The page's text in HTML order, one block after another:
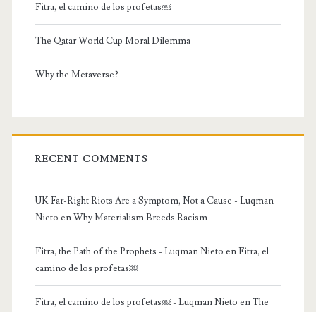
Fitra, el camino de los profetas￼
The Qatar World Cup Moral Dilemma
Why the Metaverse?
RECENT COMMENTS
UK Far-Right Riots Are a Symptom, Not a Cause - Luqman
Nieto enWhy Materialism Breeds Racism
Fitra, the Path of the Prophets - Luqman Nieto enFitra, el
camino de los profetas￼
Fitra, el camino de los profetas￼ - Luqman Nieto enThe